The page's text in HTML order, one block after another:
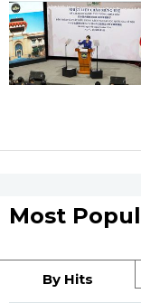
Most
By Hits